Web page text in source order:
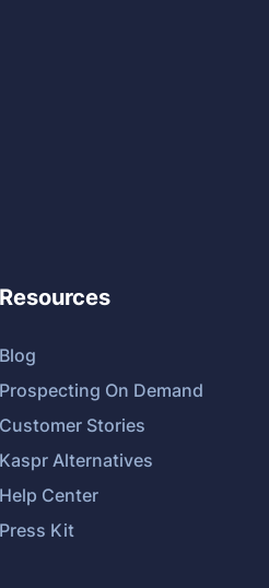
Resources
Blog
Prospecting On Demand
Customer Stories
Kaspr Alternatives
Help Center
Press Kit